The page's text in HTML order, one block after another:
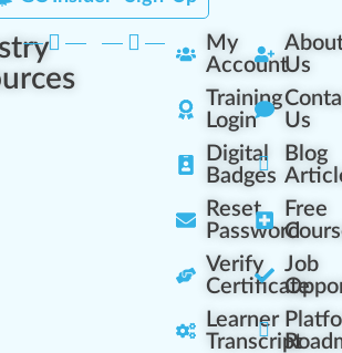
My
Account
Training
Login
Digital
Badges
Reset
Password
Verify
Certificate
Learner
Transcript
Us
Us
Blog
Free
Job